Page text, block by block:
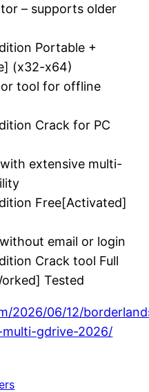
– supports older
Portable +
(x32-x64)
tool for offline
Crack for PC
extensive multi-
Free[Activated]
email or login
Crack tool Full
Tested
2026/06/12/
gdrive-2026/